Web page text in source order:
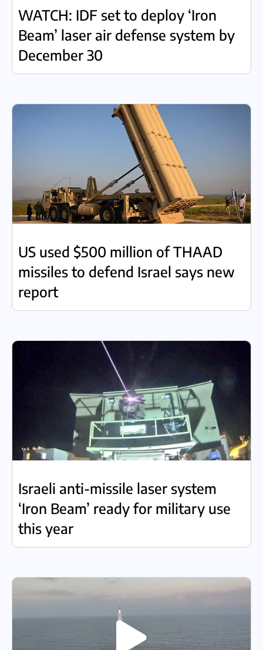
WATCH: IDF set to deploy ‘Iron
Beam’ laser air defense system by
December 30
US used $500 million of THAAD
missiles to defend Israel says new
report
Israeli anti-missile laser system
‘Iron Beam’ ready for military use
this year